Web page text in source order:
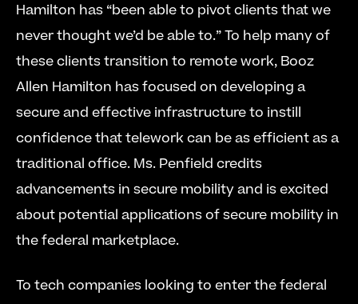
Hamilton has “been able to pivot clients that we
never thought we’d be able to.” To help many of
these clients transition to remote work, Booz
Allen Hamilton has focused on developing a
secure and effective infrastructure to instill
confidence that telework can be as efficient as a
traditional office. Ms. Penfield credits
advancements in secure mobility and is excited
about potential applications of secure mobility in
the federal marketplace.
To tech companies looking to enter the federal